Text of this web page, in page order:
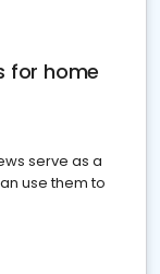
for home
serve as a
use them to